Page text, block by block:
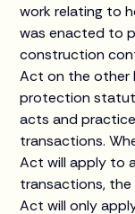
work relating to
was enacted to
construction
Act on the other
protection
acts and
transactions.
Act will apply to
transactions, the
Act will only